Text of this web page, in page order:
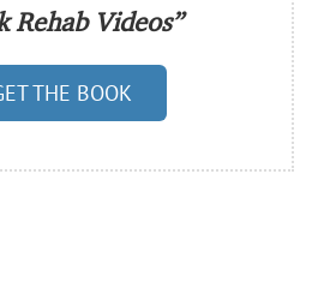
Rehab Videos”
THE BOOK